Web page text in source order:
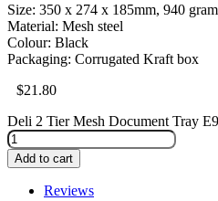
Size: 350 x 274 x 185mm, 940
Material: Mesh steel
Colour: Black
Packaging: Corrugated Kraft box
$21.80
Deli 2 Tier Mesh Document Tray
Add to cart
Reviews